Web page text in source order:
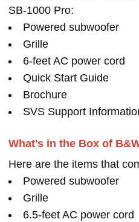
SB-1000 Pro:
Powered subwoofer
Grille
6-feet AC power cord
Quick Start Guide
Brochure
SVS Support
What's in the Box of
Here are the items that
Powered subwoofer
Grille
6.5-feet AC power cord